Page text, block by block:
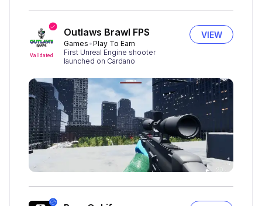
Validated
Outlaws Brawl FPS
Games Play To Earn
First Unreal Engine shooter
launched on Cardano
VIEW